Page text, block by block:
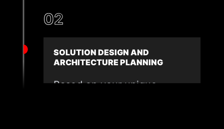
02
SOLUTION DESIGN AND
ARCHITECTURE PLANNING
Based on your unique